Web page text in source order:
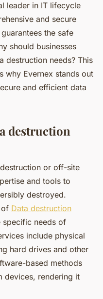
leader in IT lifecycle
and secure
the safe
should businesses
destruction needs? This
why Evernex stands out
and efficient data
destruction
or off-site
and tools to
destroyed.
of Data destruction
specific needs of
include physical
hard drives and other
based methods
devices, rendering it